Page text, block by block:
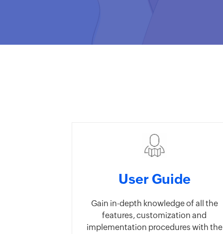
User Guide
Gain in-depth knowledge of all the
features, customization and
implementation procedures with the